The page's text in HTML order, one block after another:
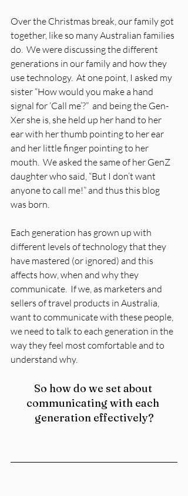
Over the Christmas break, our family got
together, like so many Australian families
do.  We were discussing the different
generations in our family and how they
use technology.  At one point, I asked my
sister “How would you make a hand
signal for ‘Call me’?”  and being the Gen-
Xer she is, she held up her hand to her
ear with her thumb pointing to her ear
and her little finger pointing to her
mouth.  We asked the same of her GenZ
daughter who said, “But I don’t want
anyone to call me!” and thus this blog
was born.
Each generation has grown up with
different levels of technology that they
have mastered (or ignored) and this
affects how, when and why they
communicate.  If we, as marketers and
sellers of travel products in Australia,
want to communicate with these people,
we need to talk to each generation in the
way they feel most comfortable and to
understand why.
So how do we set about
communicating with each
generation effectively?